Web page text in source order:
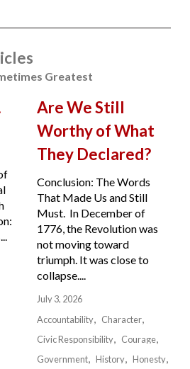
Greatest
Are We Still
Worthy of What
They Declared?
Conclusion: The Words
That Made Us and Still
Must. In December of
1776, the Revolution was
not moving toward
triumph. It was close to
collapse....
July 3, 2026
Accountability
Character
Civic Responsibility
Courage
Government
History
Honesty